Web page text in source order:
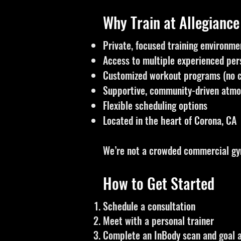
Why Train at
Private, focused training
Access to multiple experienced
Customized workout programs
Supportive, community-driven
Flexible scheduling options
Located in the heart of Corona, CA
We’re not a crowded commercial
How to Get Started
Schedule a consultation
Meet with a personal trainer
Complete an InBody scan and goal